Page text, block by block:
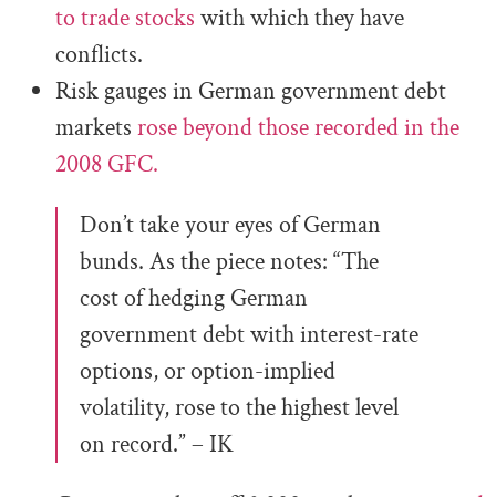
to trade stocks with which they have
conflicts.
Risk gauges in German government debt
markets rose beyond those recorded in the
2008 GFC.
Don’t take your eyes of German
bunds. As the piece notes: “The
cost of hedging German
government debt with interest-rate
options, or option-implied
volatility, rose to the highest level
on record.” – IK